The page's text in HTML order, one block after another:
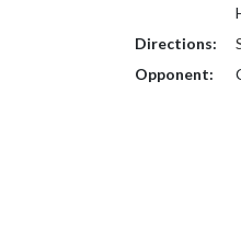
Directions:
Opponent: